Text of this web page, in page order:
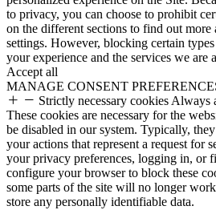
to privacy, you can choose to prohibit
on the different sections to find out more
settings. However, blocking certain
your experience and the services we are
Accept all
MANAGE CONSENT
Strictly necessary cookies Always
These cookies are necessary for the
be disabled in our system. Typically,
your actions that represent a request for
your privacy preferences, logging in, or
configure your browser to block these
some parts of the site will no longer
store any personally identifiable data.